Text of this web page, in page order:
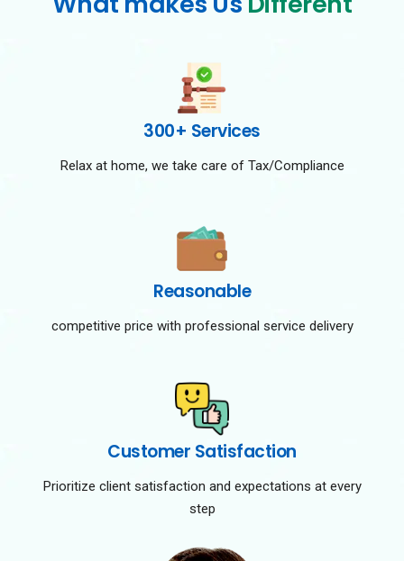
300+ Services
Relax at home, we take care of Tax/Compliance
Reasonable
competitive price with professional service delivery
Customer Satisfaction
Prioritize client satisfaction and expectations at every
step